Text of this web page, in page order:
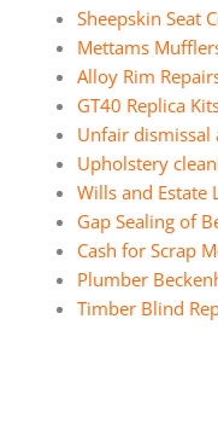
Sheepskin Seat
Mettams
Alloy Rim
GT40 Replica
Unfair dismissal
Upholstery
Wills and Estate
Gap Sealing of
Cash for Scrap
Plumber
Timber Blind